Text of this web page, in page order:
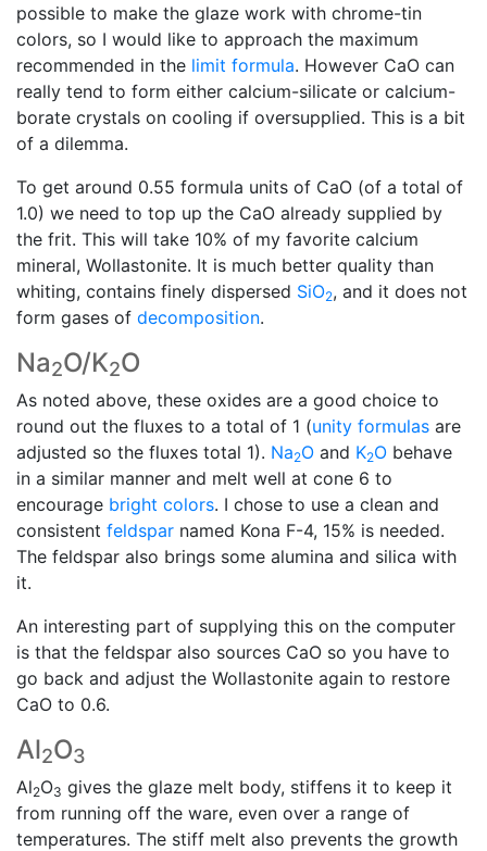
possible to make the glaze work with chrome-tin
colors, so I would like to approach the maximum
recommended in the limit formula. However CaO can
really tend to form either calcium-silicate or calcium-
borate crystals on cooling if oversupplied. This is a bit
of a dilemma.
To get around 0.55 formula units of CaO (of a total of
1.0) we need to top up the CaO already supplied by
the frit. This will take 10% of my favorite calcium
mineral, Wollastonite. It is much better quality than
whiting, contains finely dispersed SiO2, and it does not
form gases of decomposition.
Na2O/K2O
As noted above, these oxides are a good choice to
round out the fluxes to a total of 1 (unity formulas are
adjusted so the fluxes total 1). Na2O and K2O behave
in a similar manner and melt well at cone 6 to
encourage bright colors. I chose to use a clean and
consistent feldspar named Kona F-4, 15% is needed.
The feldspar also brings some alumina and silica with
it.
An interesting part of supplying this on the computer
is that the feldspar also sources CaO so you have to
go back and adjust the Wollastonite again to restore
CaO to 0.6.
Al2O3
Al2O3 gives the glaze melt body, stiffens it to keep it
from running off the ware, even over a range of
temperatures. The stiff melt also prevents the growth